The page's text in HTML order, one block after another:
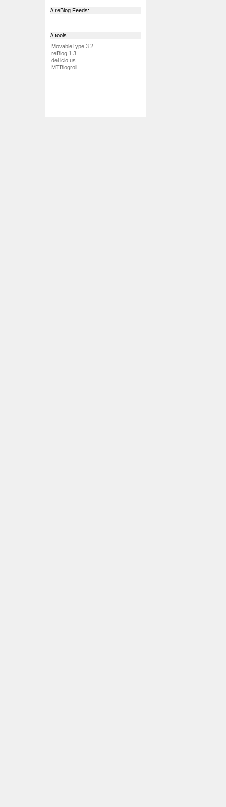
// reBlog Feeds:
// tools
MovableType 3.2
reBlog 1.3
del.icio.us
MTBlogroll